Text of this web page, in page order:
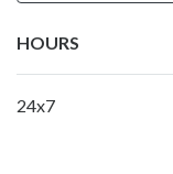
HOURS
24x7